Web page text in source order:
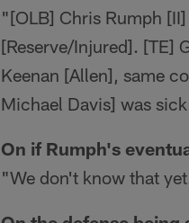
"[OLB] Chris Rumph
[Reserve/Injured]. [TE]
Keenan [Allen], same
Michael Davis] was
On if Rumph's
"We don't know that